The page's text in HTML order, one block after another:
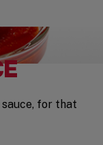
sauce, for that